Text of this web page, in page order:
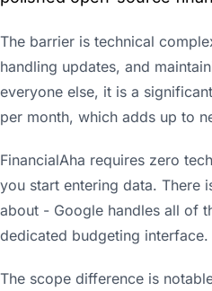
The barrier is technical
handling updates, and
everyone else, it is a
per month, which adds up to
FinancialAha requires zero
you start entering data. There
about - Google handles all of
dedicated budgeting interface.
The scope difference is